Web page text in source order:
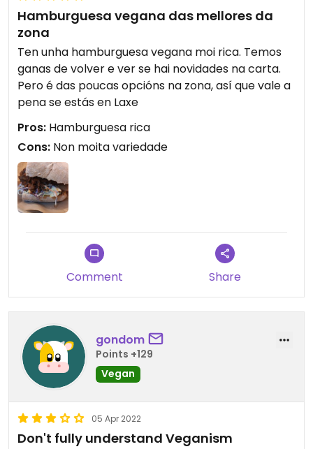
Hamburguesa vegana das mellores da
zona
Ten unha hamburguesa vegana moi rica. Temos
ganas de volver e ver se hai novidades na carta.
Pero é das poucas opcións na zona, así que vale a
pena se estás en Laxe
Pros: Hamburguesa rica
Cons: Non moita variedade
Comment Share
gondom
Points +129
Vegan
05 Apr 2022
Don't fully understand Veganism